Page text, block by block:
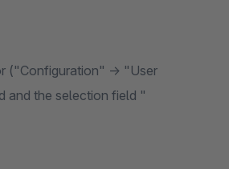
("Configuration" -> "User
and the selection field "